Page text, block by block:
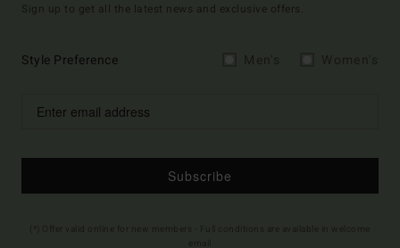
Sign up to get all the latest news and exclusive offers.
Style Preference
Subscribe